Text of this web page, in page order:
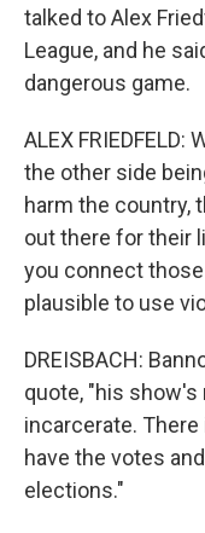
talked to Alex
League, and he
dangerous game.
ALEX
the other side
harm the country,
out there for their
you connect
plausible to use
DREISBACH:
quote, "his show's
incarcerate.
have the votes
elections."